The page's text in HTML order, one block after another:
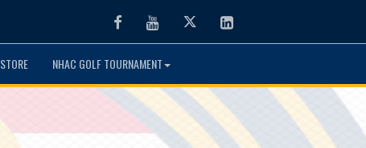
FacebookYoutubeTwitter LinkedIn
STORE NHAC GOLF TOURNAMENT